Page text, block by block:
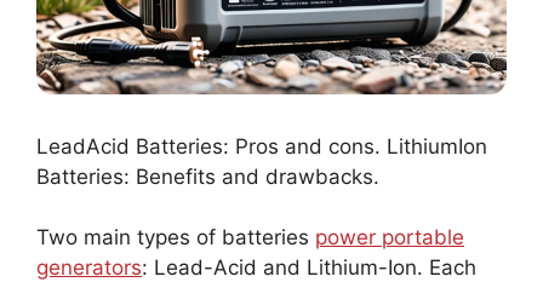
LeadAcid Batteries: Pros and cons. LithiumIon
Batteries: Benefits and drawbacks.
Two main types of batteries power portable
generators: Lead-Acid and Lithium-Ion. Each